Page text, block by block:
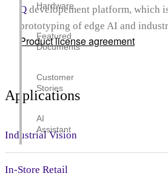
Hardware
Featured
Documents
Customer
Stories
AI
Assistant
Q developement platform, which
prototyping of edge AI and
Product license agreement
Applications
Industrial Vision
In-Store Retail